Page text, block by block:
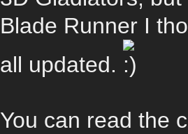
Blade Runner I
all updated.
You can read the